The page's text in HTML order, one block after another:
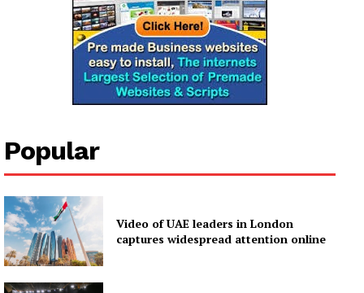
News Week
Magazine PRO
SUBSCRIBE NOW
Company
About
Contact us
Subscription Plans
My account
Popular
Video of UAE leaders in London
captures widespread attention online